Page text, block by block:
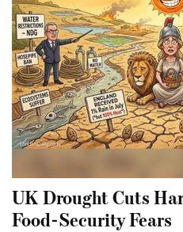
UK Drought Cuts
Food-Security Fears